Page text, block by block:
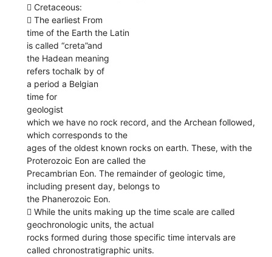
 Cretaceous:
 The earliest From
time of the Earth the Latin
is called “creta”and
the Hadean meaning
refers tochalk by of
a period a Belgian
time for
geologist
which we have no rock record, and the Archean followed,
which corresponds to the
ages of the oldest known rocks on earth. These, with the
Proterozoic Eon are called the
Precambrian Eon. The remainder of geologic time,
including present day, belongs to
the Phanerozoic Eon.
 While the units making up the time scale are called
geochronologic units, the actual
rocks formed during those specific time intervals are
called chronostratigraphic units.